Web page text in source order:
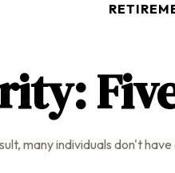
many individuals don't